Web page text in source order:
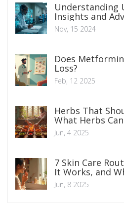
Understanding
Insights and
Nov, 15 2024
Does
Loss?
Feb, 12 2025
Herbs That
What Herbs
Jun, 4 2025
7 Skin Care
It Works, and
It
Jun, 8 2025